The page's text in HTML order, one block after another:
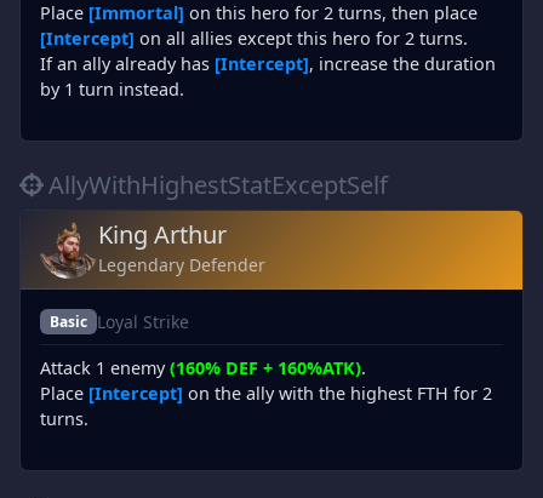
Place [Immortal] on this hero for 2 turns, then place
[Intercept] on all allies except this hero for 2 turns.
If an ally already has [Intercept], increase the duration
by 1 turn instead.
AllyWithHighestStatExceptSelf
King Arthur
Legendary Defender
Basic Loyal Strike
Attack 1 enemy(160% DEF + 160%ATK).
Place [Intercept] on the ally with the highest FTH for 2
turns.